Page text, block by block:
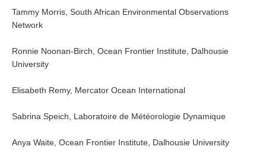
Tammy Morris, South African Environmental Observations
Network
Ronnie Noonan-Birch, Ocean Frontier Institute, Dalhousie
University
Elisabeth Remy, Mercator Ocean International
Sabrina Speich, Laboratoire de Météorologie Dynamique
Anya Waite, Ocean Frontier Institute, Dalhousie University